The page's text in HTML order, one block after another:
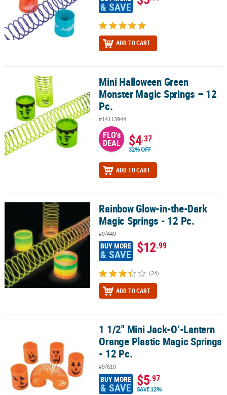
& SAVE
ADD TO CART
Mini Halloween Green Monster Magic Springs – 12 Pc.
Mini Halloween Green
Monster Magic Springs – 12
Pc.
#14113944
FLO's
DEAL $4.37
32% OFF
ADD TO CART
Rainbow Glow-in-the-Dark Magic Springs - 12 Pc.
Rainbow Glow-in-the-Dark
Magic Springs - 12 Pc.
#9/449
BUY MORE
& SAVE $12.99
(24)
ADD TO CART
1 1/2" Mini Jack-O’-Lantern Orange Plastic Magic Springs - 12 Pc.
1 1/2" Mini Jack-O’-Lantern
Orange Plastic Magic Springs
- 12 Pc.
#9/610
BUY MORE
& SAVE $5.97
SAVE 12%